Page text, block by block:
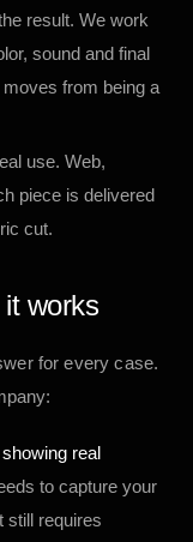
result. We work
sound and final
from being a
use. Web,
piece is delivered
cut.
works
for every case.
real
to capture your
still requires